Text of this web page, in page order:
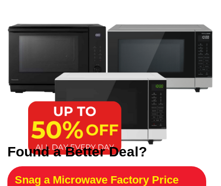
Found a Better Deal?
Snag a Microwave Factory Price